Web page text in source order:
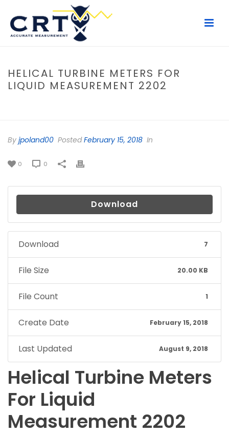
HELICAL TURBINE METERS FOR
LIQUID MEASUREMENT 2202
By jpoland00 PostedFebruary 15, 2018 In
0 0
Download
Download 7
File Size 20.00 KB
File Count 1
Create Date February 15, 2018
Last Updated August 9, 2018
Helical Turbine Meters
For Liquid
Measurement 2202